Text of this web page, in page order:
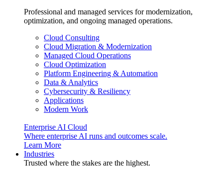
Professional and managed services for modernization,
optimization, and ongoing managed operations.
Cloud Consulting
Cloud Migration & Modernization
Managed Cloud Operations
Cloud Optimization
Platform Engineering & Automation
Data & Analytics
Cybersecurity & Resiliency
Applications
Modern Work
Enterprise AI Cloud
Where enterprise AI runs and outcomes scale.
Learn More
Industries
Trusted where the stakes are the highest.